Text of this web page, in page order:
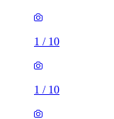
1 / 10
1 / 10